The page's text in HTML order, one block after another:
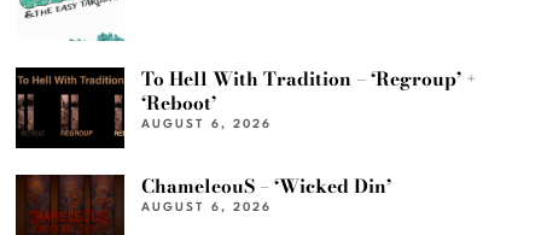
To Hell With Tradition – ‘Regroup’ +
‘Reboot’
AUGUST 6, 2026
ChameleouS – ‘Wicked Din’
AUGUST 6, 2026